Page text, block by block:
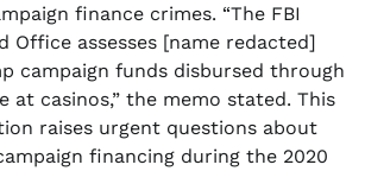
finance crimes. “The FBI
Office assesses [name redacted]
campaign funds disbursed through
at casinos,” the memo stated. This
raises urgent questions about
financing during the 2020